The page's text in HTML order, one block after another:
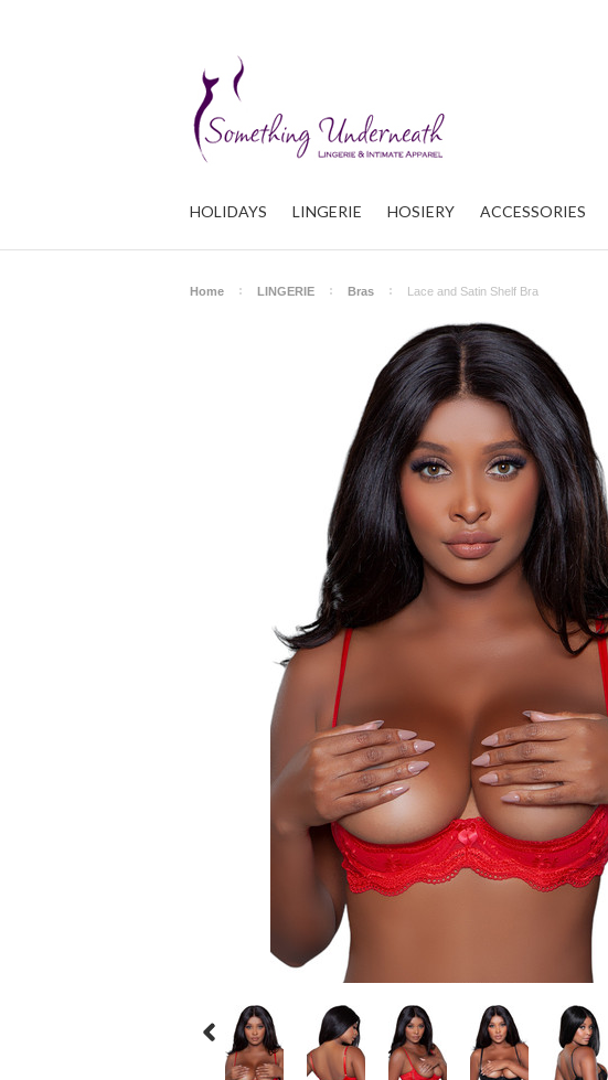
HOLIDAYS LINGERIE HOSIERY ACCESSORIES
Home LINGERIE Bras Lace and Satin Shelf Bra